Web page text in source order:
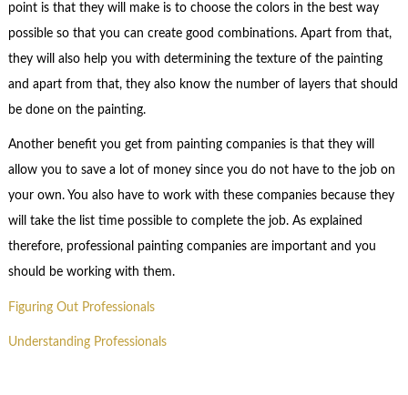
point is that they will make is to choose the colors in the best way
possible so that you can create good combinations. Apart from that,
they will also help you with determining the texture of the painting
and apart from that, they also know the number of layers that should
be done on the painting.
Another benefit you get from painting companies is that they will
allow you to save a lot of money since you do not have to the job on
your own. You also have to work with these companies because they
will take the list time possible to complete the job. As explained
therefore, professional painting companies are important and you
should be working with them.
Figuring Out Professionals
Understanding Professionals